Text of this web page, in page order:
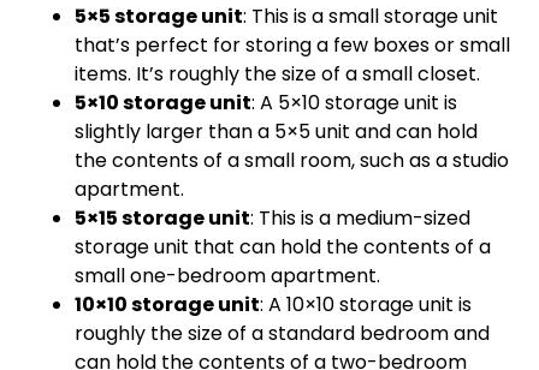
5×5 storage unit: This is a small storage unit
that’s perfect for storing a few boxes or small
items. It’s roughly the size of a small closet.
5×10 storage unit: A 5×10 storage unit is
slightly larger than a 5×5 unit and can hold
the contents of a small room, such as a studio
apartment.
5×15 storage unit: This is a medium-sized
storage unit that can hold the contents of a
small one-bedroom apartment.
10×10 storage unit: A 10×10 storage unit is
roughly the size of a standard bedroom and
can hold the contents of a two-bedroom